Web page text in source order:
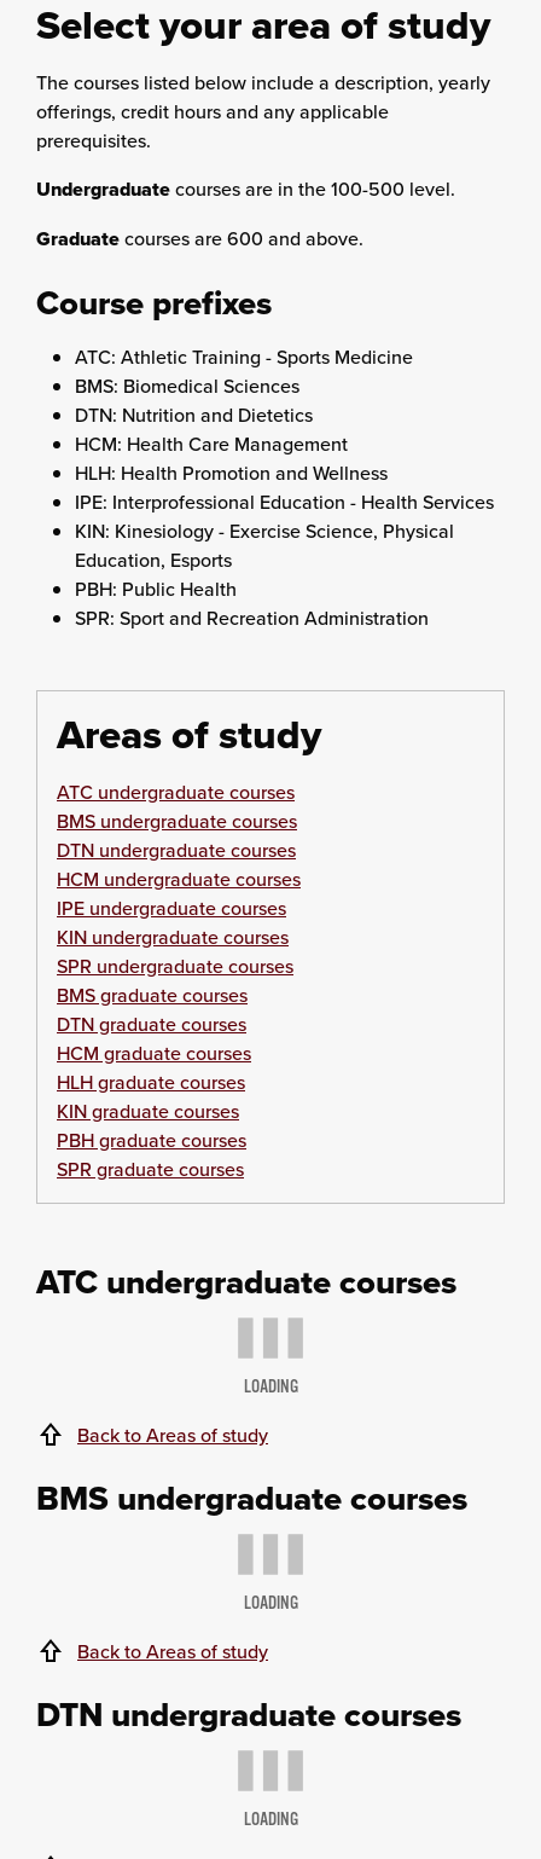
Select your area of study
The courses listed below include a description, yearly
offerings, credit hours and any applicable
prerequisites.
Undergraduatecourses are in the 100-500 level.
Graduatecourses are 600 and above.
Course prefixes
ATC: Athletic Training - Sports Medicine
BMS: Biomedical Sciences
DTN: Nutrition and Dietetics
HCM: Health Care Management
HLH: Health Promotion and Wellness
IPE: Interprofessional Education - Health Services
KIN: Kinesiology - Exercise Science, Physical
Education, Esports
PBH: Public Health
SPR: Sport and Recreation Administration
Areas of study
ATC undergraduate courses
BMS undergraduate courses
DTN undergraduate courses
HCM undergraduate courses
IPE undergraduate courses
KIN undergraduate courses
SPR undergraduate courses
BMS graduate courses
DTN graduate courses
HCM graduate courses
HLH graduate courses
KIN graduate courses
PBH graduate courses
SPR graduate courses
ATC undergraduate courses
LOADING
Back to Areas of study
BMS undergraduate courses
LOADING
Back to Areas of study
DTN undergraduate courses
LOADING